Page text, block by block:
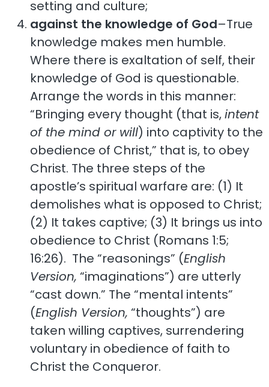
setting and culture;
against the knowledge of God–True
knowledge makes men humble.
Where there is exaltation of self, their
knowledge of God is questionable.
Arrange the words in this manner:
“Bringing every thought (that is,intent
of the mind or will) into captivity to the
obedience of Christ,” that is, to obey
Christ. The three steps of the
apostle’s spiritual warfare are: (1) It
demolishes what is opposed to Christ;
(2) It takes captive; (3) It brings us into
obedience to Christ (Romans 1:5;
16:26). The “reasonings” (English
Version, “imaginations”) are utterly
“cast down.” The “mental intents”
(English Version, “thoughts”) are
taken willing captives, surrendering
voluntary in obedience of faith to
Christ the Conqueror.